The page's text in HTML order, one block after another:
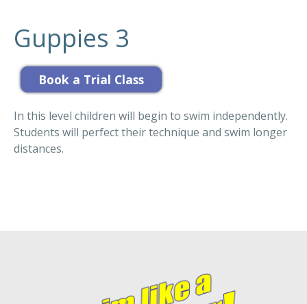
Guppies 3
In this level children will begin to swim independently.
Students will perfect their technique and swim longer
distances.